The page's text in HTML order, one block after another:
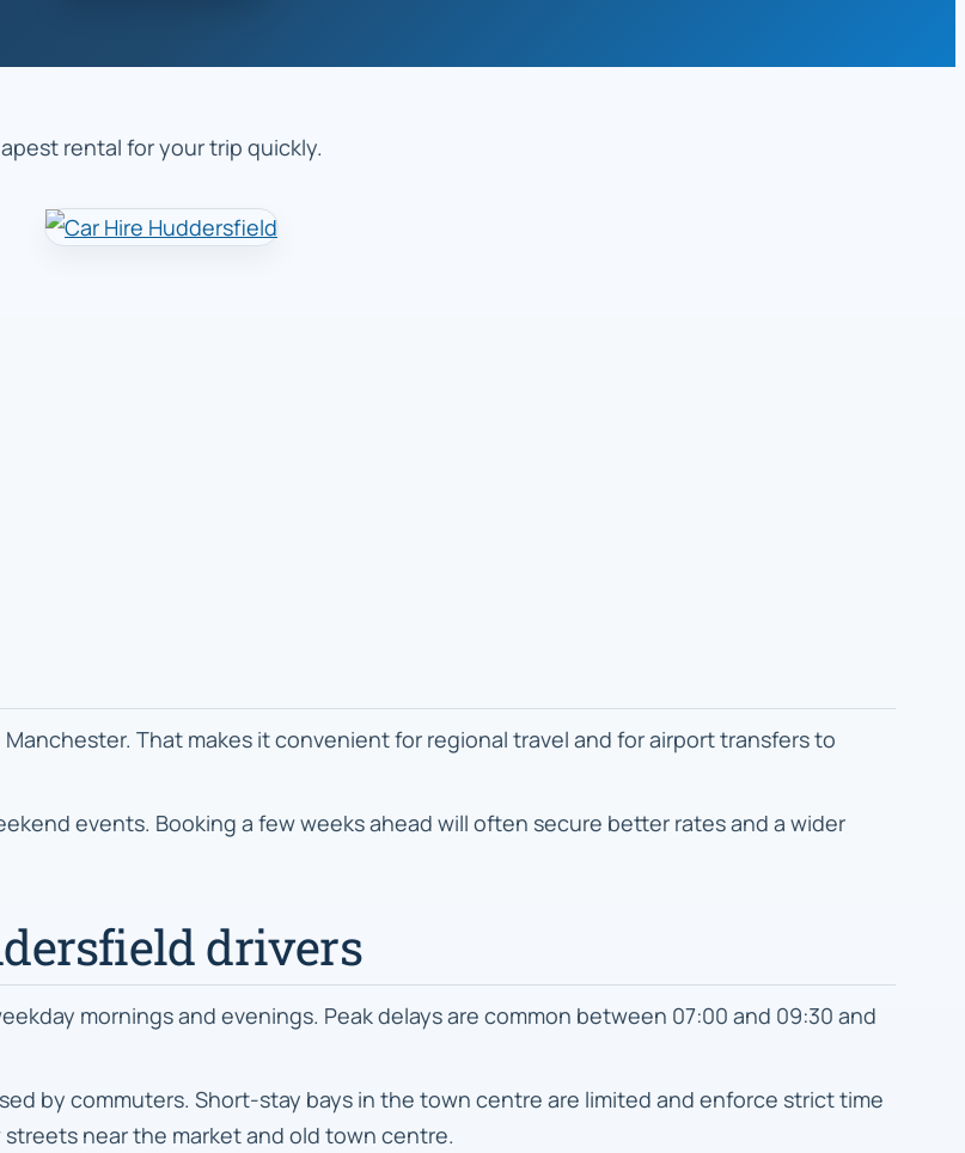
rental for your trip quickly.
That makes it convenient for regional travel and for airport transfers to
events. Booking a few weeks ahead will often secure better rates and a wider
drivers
mornings and evenings. Peak delays are common between 07:00 and 09:30 and
by commuters. Short-stay bays in the town centre are limited and enforce strict time
near the market and old town centre.